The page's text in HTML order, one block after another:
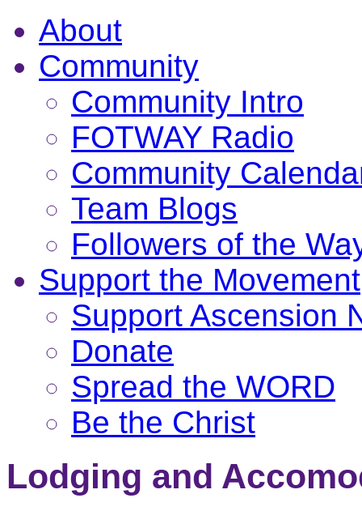
About
Community
Community Intro
FOTWAY Radio
Community
Team Blogs
Followers of the
Support the Movement
Support Ascension
Donate
Spread the WORD
Be the Christ
Lodging and